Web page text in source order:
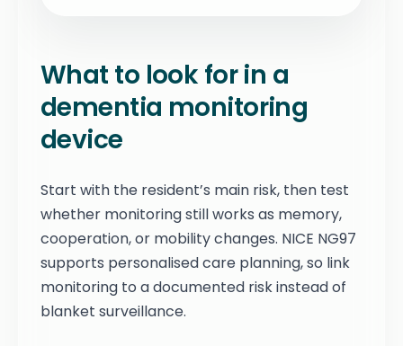
What to look for in a
dementia monitoring
device
Start with the resident’s main risk, then test
whether monitoring still works as memory,
cooperation, or mobility changes. NICE NG97
supports personalised care planning, so link
monitoring to a documented risk instead of
blanket surveillance.